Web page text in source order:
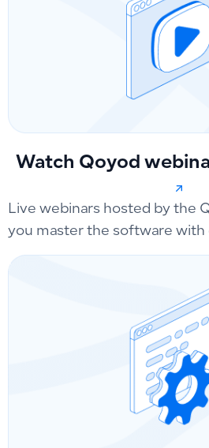
Watch Qoyod
Live webinars hosted by the
you master the software with